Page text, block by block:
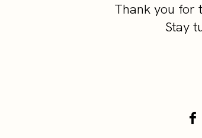
Thank you for
Stay